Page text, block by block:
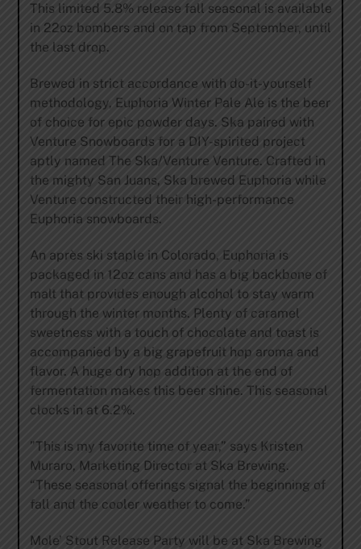
This limited 5.8% release fall seasonal is available
in 22oz bombers and on tap from September, until
the last drop.
Brewed in strict accordance with do-it-yourself
methodology, Euphoria Winter Pale Ale is the beer
of choice for epic powder days. Ska paired with
Venture Snowboards for a DIY-spirited project
aptly named The Ska/Venture Venture. Crafted in
the mighty San Juans, Ska brewed Euphoria while
Venture constructed their high-performance
Euphoria snowboards.
An après ski staple in Colorado, Euphoria is
packaged in 12oz cans and has a big backbone of
malt that provides enough alcohol to stay warm
through the winter months. Plenty of caramel
sweetness with a touch of chocolate and toast is
accompanied by a big grapefruit hop aroma and
flavor. A huge dry hop addition at the end of
fermentation makes this beer shine. This seasonal
clocks in at 6.2%.
”This is my favorite time of year,” says Kristen
Muraro, Marketing Director at Ska Brewing.
“These seasonal offerings signal the beginning of
fall and the cooler weather to come.”
Mole’ Stout Release Party will be at Ska Brewing